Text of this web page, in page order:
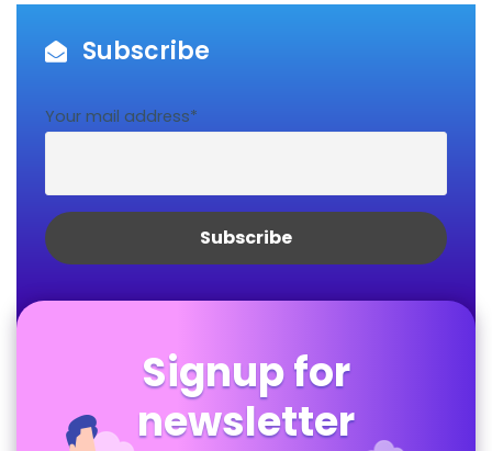
Subscribe
Your mail address*
Signup for
newsletter